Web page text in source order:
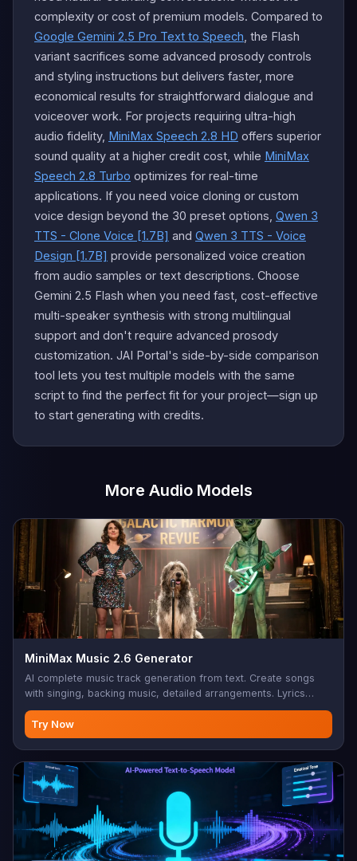
complexity or cost of premium models. Compared to
Google Gemini 2.5 Pro Text to Speech , the Flash
variant sacrifices some advanced prosody controls
and styling instructions but delivers faster, more
economical results for straightforward dialogue and
voiceover work. For projects requiring ultra-high
audio fidelity, MiniMax Speech 2.8 HD offers superior
sound quality at a higher credit cost, while MiniMax
Speech 2.8 Turbo optimizes for real-time
applications. If you need voice cloning or custom
voice design beyond the 30 preset options, Qwen 3
TTS - Clone Voice [1.7B] and Qwen 3 TTS - Voice
Design [1.7B] provide personalized voice creation
from audio samples or text descriptions. Choose
Gemini 2.5 Flash when you need fast, cost-effective
multi-speaker synthesis with strong multilingual
support and don't require advanced prosody
customization. JAI Portal's side-by-side comparison
tool lets you test multiple models with the same
script to find the perfect fit for your project—sign up
to start generating with credits.
More Audio Models
MiniMax Music 2.6 Generator
AI complete music track generation from text. Create songs
with singing, backing music, detailed arrangements. Lyrics
support with structure tags (Verse, Chorus, Bridge, etc.),
instrumental mode, style/mood/genre/BPM control. Max 1000
char lyrics, 10-300 char style prompt. Perfect for music
production, songwriting, background music, custom
soundtracks
Try Now